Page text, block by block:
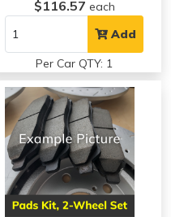
$116.57 each
Add
Per Car QTY: 1